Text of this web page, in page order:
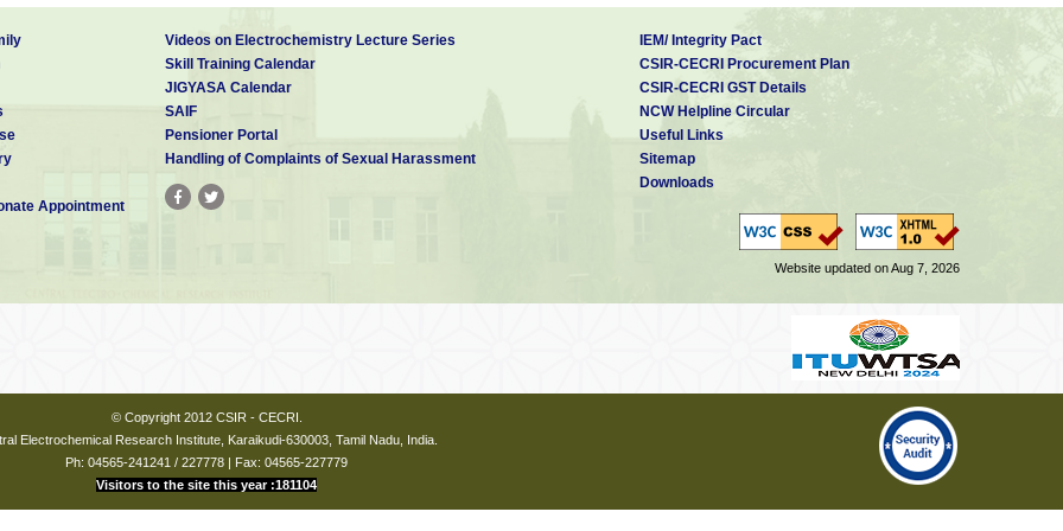
is to be paid online (through NEFT) as per the details given below.
Appointment
Videos on Electrochemistry Lecture Series
Skill Training Calendar
JIGYASA Calendar
SAIF
Pensioner Portal
Handling of Complaints of Sexual Harassment
IEM/ Integrity Pact
CSIR-CECRI Procurement Plan
CSIR-CECRI GST Details
NCW Helpline Circular
Useful Links
Sitemap
Downloads
Website updated on Aug 7, 2026
© Copyright 2012 CSIR - CECRI.
Electrochemical Research Institute, Karaikudi-630003, Tamil Nadu, India.
Ph: 04565-241241 / 227778 | Fax: 04565-227779
Visitors to the site this year :181104